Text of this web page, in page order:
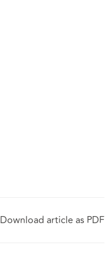
Download article as PDF